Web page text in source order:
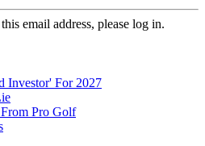
email address, please log in.
Investor' For 2027
Pro Golf